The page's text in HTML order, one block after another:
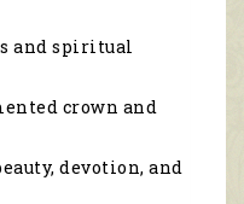
and spiritual
crown and
devotion, and